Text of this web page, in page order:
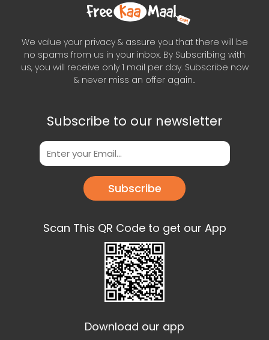
We value your privacy & assure you that there will be
no spams from us in your inbox. By Subscribing with
us, you will receive only 1 mail per day. Subscribe now
& never miss an offer again..
Subscribe to our newsletter
Subscribe
Scan This QR Code to get our App
Download our app